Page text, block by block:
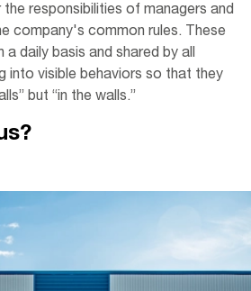
responsibilities of managers and
company's common rules. These
a daily basis and shared by all
into visible behaviors so that they
but “in the walls.”